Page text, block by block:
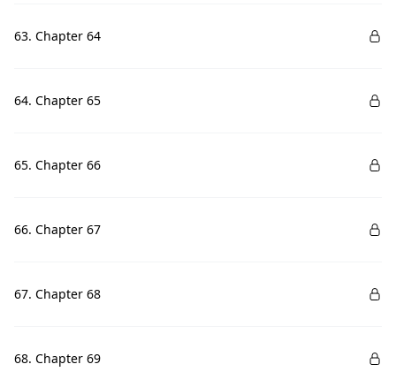
63. Chapter 64
64. Chapter 65
65. Chapter 66
66. Chapter 67
67. Chapter 68
68. Chapter 69